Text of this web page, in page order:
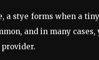
a stye forms when a
and in many cases,
provider.